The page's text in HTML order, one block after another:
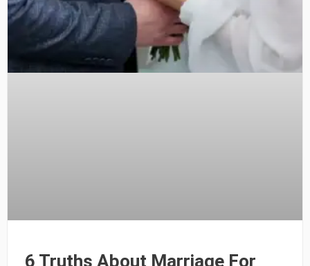
6 Truths About Marriage For